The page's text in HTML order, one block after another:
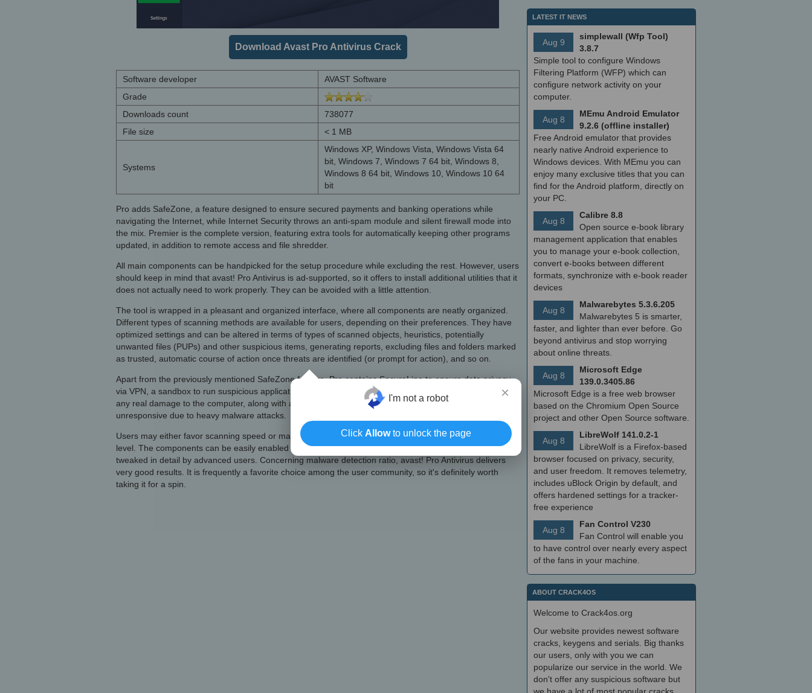
Download Avast Pro Antivirus Crack
Software developer
AVAST Software
Grade
Downloads count
738077
File size
< 1 MB
Systems
Windows XP, Windows Vista, Windows Vista 64
bit, Windows 7, Windows 7 64 bit, Windows 8,
Windows 8 64 bit, Windows 10, Windows 10 64
bit
Pro adds SafeZone, a feature designed to ensure secured payments and banking operations while
navigating the Internet, while Internet Security throws an anti-spam module and silent firewall mode into
the mix. Premier is the complete version, featuring extra tools for automatically keeping other programs
updated, in addition to remote access and file shredder.
All main components can be handpicked for the setup procedure while excluding the rest. However, users
should keep in mind that avast! Pro Antivirus is ad-supported, so it offers to install additional utilities that it
does not actually need to work properly. They can be avoided with a little attention.
The tool is wrapped in a pleasant and organized interface, where all components are neatly organized.
Different types of scanning methods are available for users, depending on their preferences. They have
optimized settings and can be altered in terms of types of scanned objects, heuristics, potentially
unwanted files (PUPs) and other suspicious items, generating reports, excluding files and folders marked
as trusted, automatic course of action once threats are identified (or prompt for action), and so on.
Apart from the previously mentioned SafeZone feature, Pro contains SecureLine to ensure data privacy
via VPN, a sandbox to run suspicious applications confined in a secured virtual environment without doing
any real damage to the computer, along with a rescue mode to boot Windows in case it becomes
unresponsive due to heavy malware attacks.
Users may either favor scanning speed or machine resources consumption by adjusting avast!'s priority
level. The components can be easily enabled and disabled with just a click of the mouse, as well as
tweaked in detail by advanced users. Concerning malware detection ratio, avast! Pro Antivirus delivers
very good results. It is frequently a favorite choice among the user community, so it's definitely worth
taking it for a spin.
LATEST IT NEWS
Aug 9
simplewall (Wfp Tool)
3.8.7
Simple tool to configure Windows
Filtering Platform (WFP) which can
configure network activity on your
computer.
Aug 8
MEmu Android Emulator
9.2.6 (offline installer)
Free Android emulator that provides
nearly native Android experience to
Windows devices. With MEmu you can
enjoy many exclusive titles that you can
find for the Android platform, directly on
your PC.
Aug 8
Calibre 8.8
Open source e-book library
management application that enables
you to manage your e-book collection,
convert e-books between different
formats, synchronize with e-book reader
devices
Aug 8
Malwarebytes 5.3.6.205
Malwarebytes 5 is smarter,
faster, and lighter than ever before. Go
beyond antivirus and stop worrying
about online threats.
Aug 8
Microsoft Edge
139.0.3405.86
Microsoft Edge is a free web browser
based on the Chromium Open Source
project and other Open Source software.
Aug 8
LibreWolf 141.0.2-1
LibreWolf is a Firefox-based
browser focused on privacy, security,
and user freedom. It removes telemetry,
includes uBlock Origin by default, and
offers hardened settings for a tracker-
free experience
Aug 8
Fan Control V230
Fan Control will enable you
to have control over nearly every aspect
of the fans in your machine.
ABOUT CRACK4OS
Welcome to Crack4os.org
Our website provides newest software
cracks, keygens and serials. Big thanks
our users, only with you we can
popularize our service in the world. We
don't offer any suspicious software but
×
I'm not a robot
Click Allowto unlock the page